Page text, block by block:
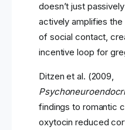
doesn’t just
actively amplifies
of social contact,
incentive loop for
Ditzen et al. (2009,
findings to romantic
oxytocin reduced